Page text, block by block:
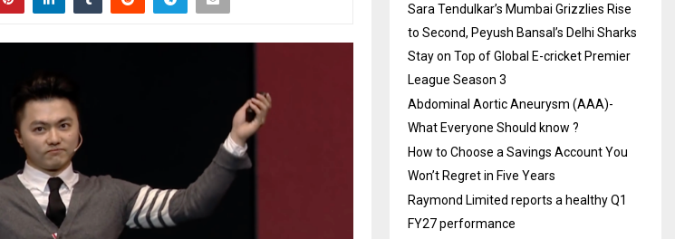
Sara Tendulkar’s Mumbai Grizzlies Rise
to Second, Peyush Bansal’s Delhi Sharks
Stay on Top of Global E-cricket Premier
League Season 3
Abdominal Aortic Aneurysm (AAA)-
What Everyone Should know ?
How to Choose a Savings Account You
Won’t Regret in Five Years
Raymond Limited reports a healthy Q1
FY27 performance